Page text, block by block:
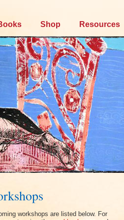
Shop Resources
workshops are listed below. For